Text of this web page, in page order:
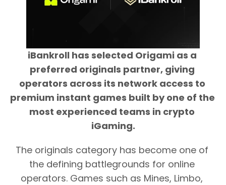
iBankroll has selected Origami as a
preferred originals partner, giving
operators across its network access to
premium instant games built by one of the
most experienced teams in crypto
iGaming.
The originals category has become one of
the defining battlegrounds for online
operators. Games such as Mines, Limbo,